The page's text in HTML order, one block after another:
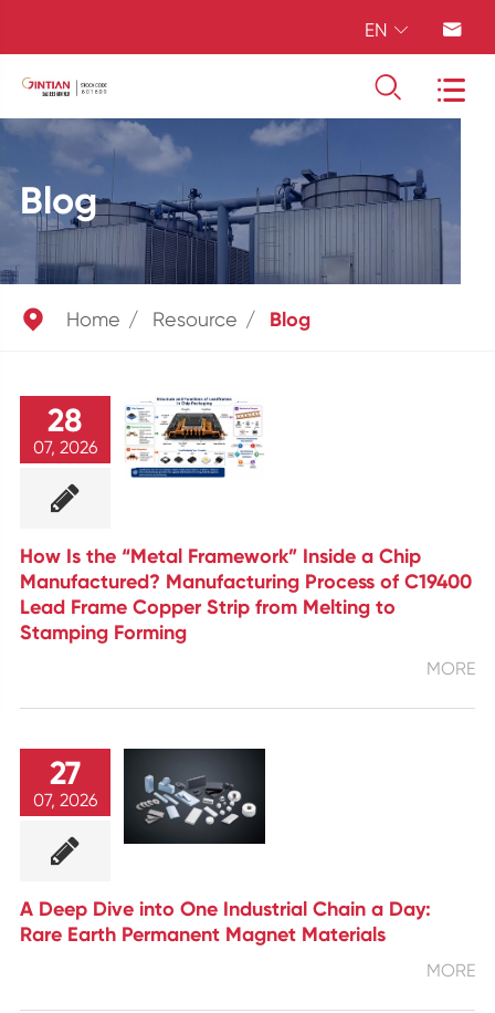
EN  
 
Blog
 Home Resource Blog
28
07, 2026
How Is the “Metal Framework” Inside a Chip
Manufactured? Manufacturing Process of C19400
Lead Frame Copper Strip from Melting to
Stamping Forming
MORE
27
07, 2026
A Deep Dive into One Industrial Chain a Day:
Rare Earth Permanent Magnet Materials
MORE